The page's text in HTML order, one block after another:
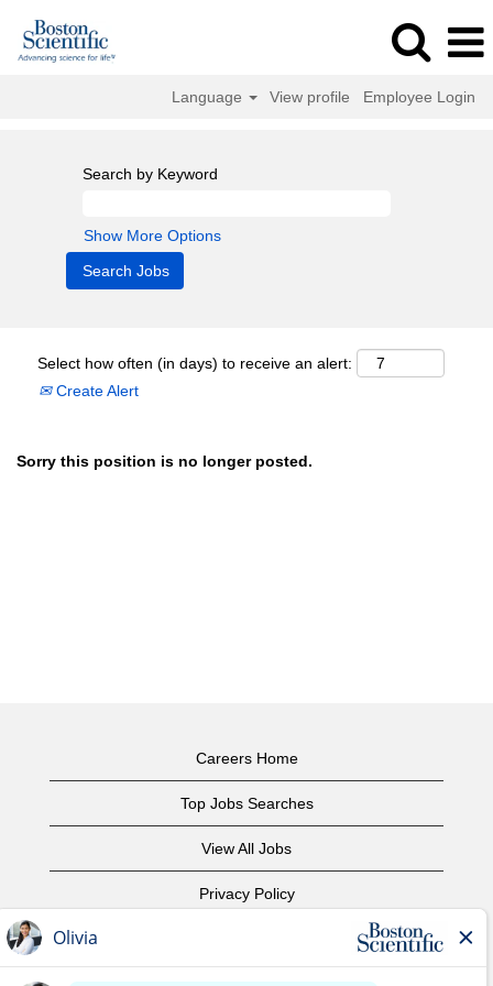
Language View profile Employee Login
Search by Keyword
Show More Options
Select how often (in days) to receive an alert:
Create Alert
Sorry this position is no longer posted.
Careers Home
Top Jobs Searches
View All Jobs
Privacy Policy